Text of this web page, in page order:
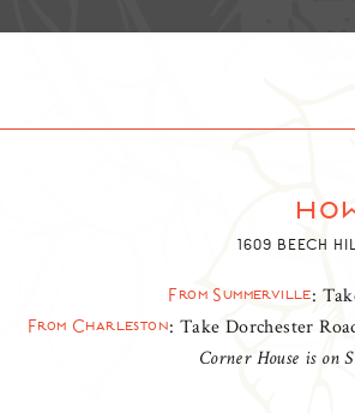
1609 BEECH
From Summerville:
From Charleston: Take Dorchester
Corner House is on